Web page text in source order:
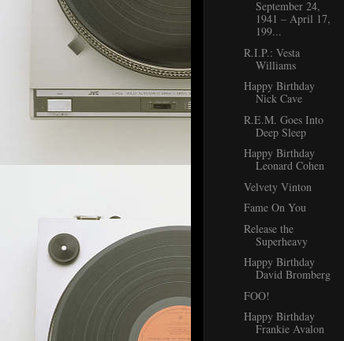
September 24,
1941 – April 17,
199...
R.I.P.: Vesta
Williams
Happy Birthday
Nick Cave
R.E.M. Goes Into
Deep Sleep
Happy Birthday
Leonard Cohen
Velvety Vinton
Fame On You
Release the
Superheavy
Happy Birthday
David Bromberg
FOO!
Happy Birthday
Frankie Avalon